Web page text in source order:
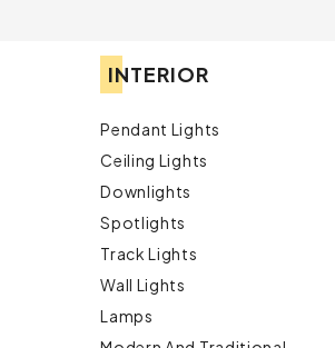
INTERIOR
Pendant Lights
Ceiling Lights
Downlights
Spotlights
Track Lights
Wall Lights
Lamps